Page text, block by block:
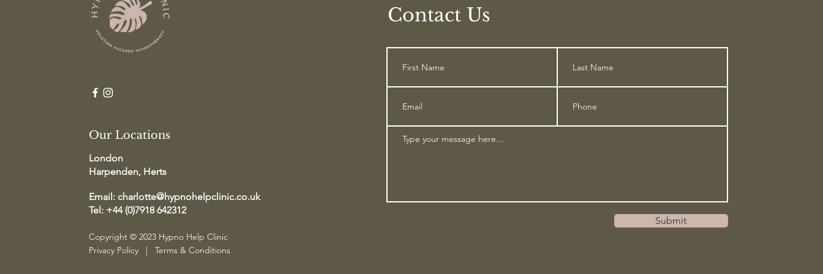
Our Locations
London
Harpenden, Herts
Email: charlotte@hypnohelpclinic.co.uk
Tel: +44 (0)7918 642312
Copyright © 2023 Hypno Help Clinic
Privacy Policy| Terms & Conditions
Contact Us
Submit